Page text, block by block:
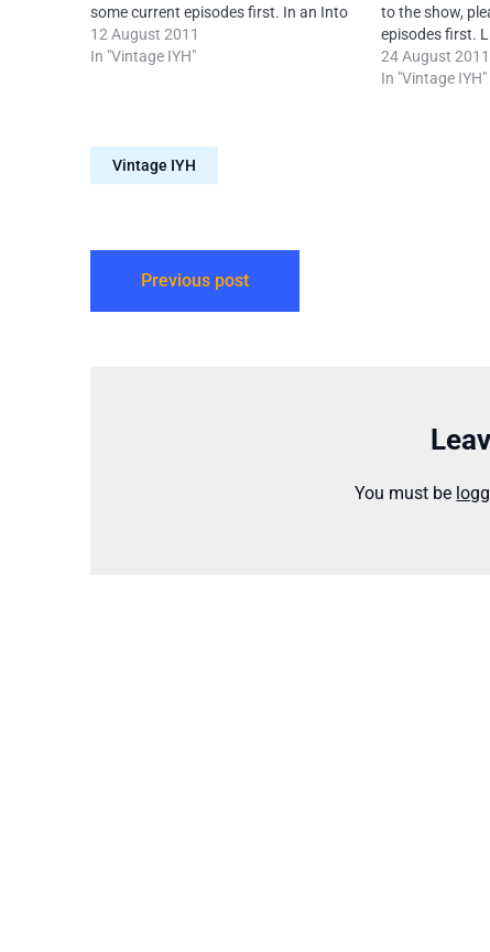
some current episodes first. In an Into
Your Head OPEN LINE FRIDAY episode
from 12th August 2011, Neal deals
12 August 2011
In "Vintage IYH"
to the show,
episodes first.
Commons
NoDerivs 4.0
24 August 2011
In "Vintage IYH"
Vintage IYH
Previous post
You must be